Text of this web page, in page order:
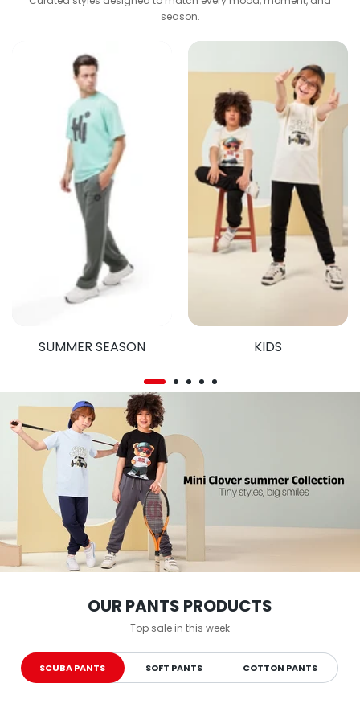
season.
SUMMER SEASON KIDS
OUR PANTS PRODUCTS
Top sale in this week
SCUBA PANTS SOFT PANTS COTTON PANTS